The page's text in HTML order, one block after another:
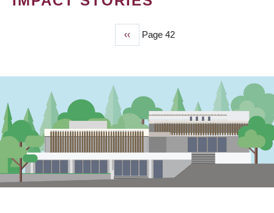
Previous
page
‹‹ Page 42